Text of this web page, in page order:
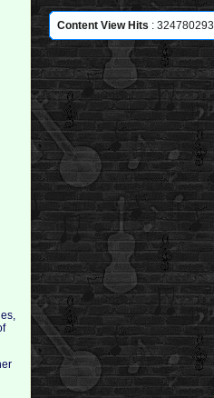
Content View Hits : 324780293